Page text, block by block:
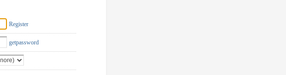
Register
getpassword